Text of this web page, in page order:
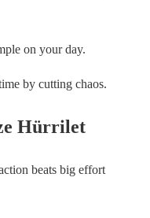
on your day.
by cutting chaos.
Hürrilet
beats big effort